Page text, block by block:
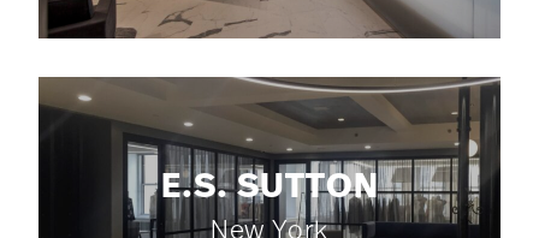
E.S. SUTTON
New York